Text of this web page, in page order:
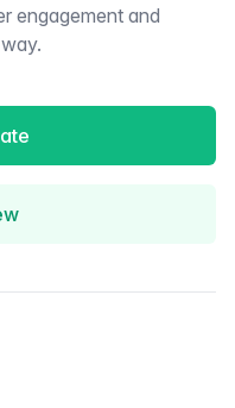
engagement and